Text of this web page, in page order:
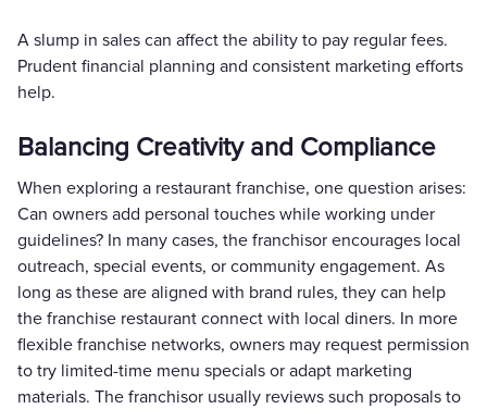
A slump in sales can affect the ability to pay regular fees.
Prudent financial planning and consistent marketing efforts
help.
Balancing Creativity and Compliance
When exploring a restaurant franchise, one question arises:
Can owners add personal touches while working under
guidelines? In many cases, the franchisor encourages local
outreach, special events, or community engagement. As
long as these are aligned with brand rules, they can help
the franchise restaurant connect with local diners. In more
flexible franchise networks, owners may request permission
to try limited-time menu specials or adapt marketing
materials. The franchisor usually reviews such proposals to